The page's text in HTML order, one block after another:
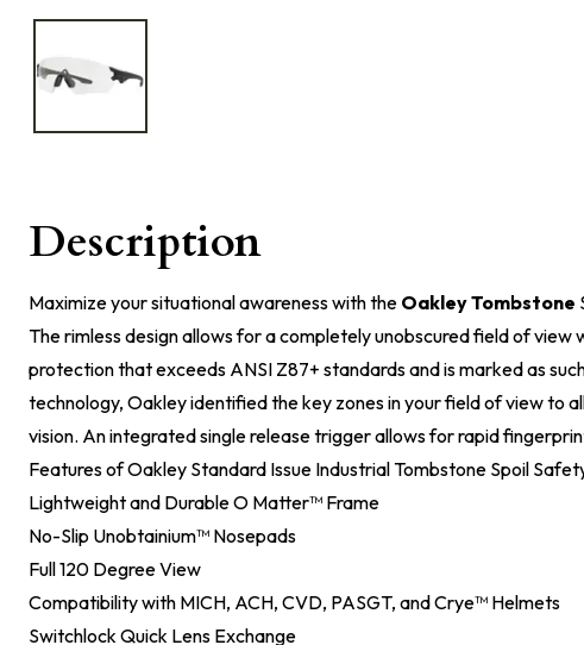
Description
Maximize your situational awareness with the Oakley Tombstone
The rimless design allows for a completely unobscured field of view
protection that exceeds ANSI Z87+ standards and is marked as
technology, Oakley identified the key zones in your field of view to
vision. An integrated single release trigger allows for rapid
Features of Oakley Standard Issue Industrial Tombstone Spoil
Lightweight and Durable O Matter™ Frame
No-Slip Unobtainium™ Nosepads
Full 120 Degree View
Compatibility with MICH, ACH, CVD, PASGT, and Crye™ Helmets
Switchlock Quick Lens Exchange